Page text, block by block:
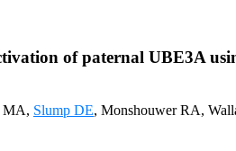
of paternal UBE3A
MA, Slump DE, Monshouwer RA,